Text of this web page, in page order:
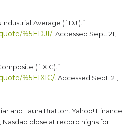
Average (ˆDJI).”
%5EDJI/ . Accessed Sept. 21,
(ˆIXIC).”
%5EIXIC/ . Accessed Sept. 21,
and Laura Bratton. Yahoo! Finance.
Nasdaq close at record highs for